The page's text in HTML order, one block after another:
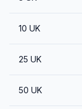
10 UK
25 UK
50 UK